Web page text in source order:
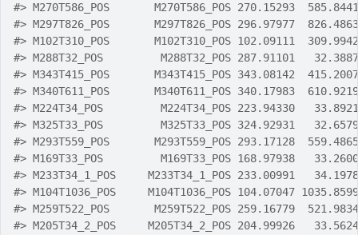
#> M270T586_POS       M270T586_POS 270.15293
#> M297T826_POS       M297T826_POS 296.97977
#> M102T310_POS       M102T310_POS 102.09111
#> M288T32_POS         M288T32_POS 287.91101
#> M343T415_POS       M343T415_POS 343.08142
#> M340T611_POS       M340T611_POS 340.17983
#> M224T34_POS         M224T34_POS 223.94330
#> M325T33_POS         M325T33_POS 324.92931
#> M293T559_POS       M293T559_POS 293.17128
#> M169T33_POS         M169T33_POS 168.97938
#> M233T34_1_POS     M233T34_1_POS 233.00991
#> M104T1036_POS     M104T1036_POS 104.07047
#> M259T522_POS       M259T522_POS 259.16779
#> M205T34_2_POS     M205T34_2_POS 204.99926